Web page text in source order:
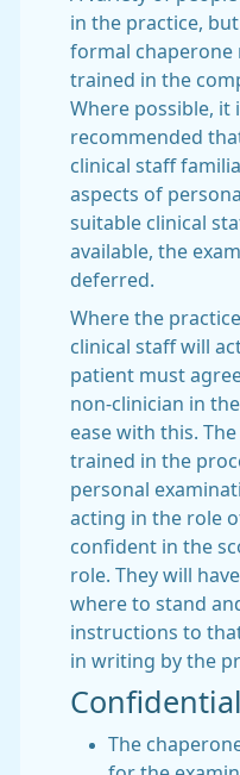
in the practice,
formal chaperone
trained in the
Where possible, it
recommended
clinical staff
aspects of
suitable clinical
available, the
deferred.
Where the
clinical staff will
patient must
non-clinician in
ease with this.
trained in the
personal
acting in the role
confident in the
role. They will
where to stand
instructions to
in writing by the
The